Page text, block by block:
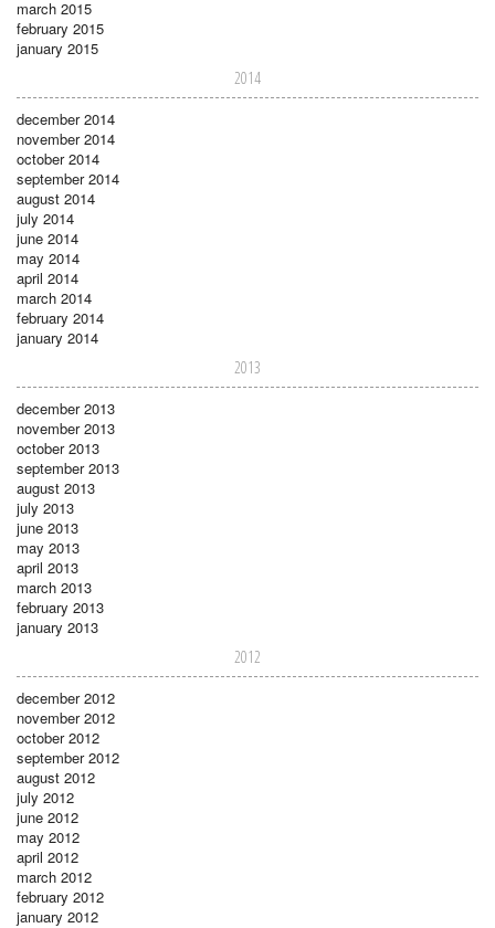
march 2015
february 2015
january 2015
2014
december 2014
november 2014
october 2014
september 2014
august 2014
july 2014
june 2014
may 2014
april 2014
march 2014
february 2014
january 2014
2013
december 2013
november 2013
october 2013
september 2013
august 2013
july 2013
june 2013
may 2013
april 2013
march 2013
february 2013
january 2013
2012
december 2012
november 2012
october 2012
september 2012
august 2012
july 2012
june 2012
may 2012
april 2012
march 2012
february 2012
january 2012